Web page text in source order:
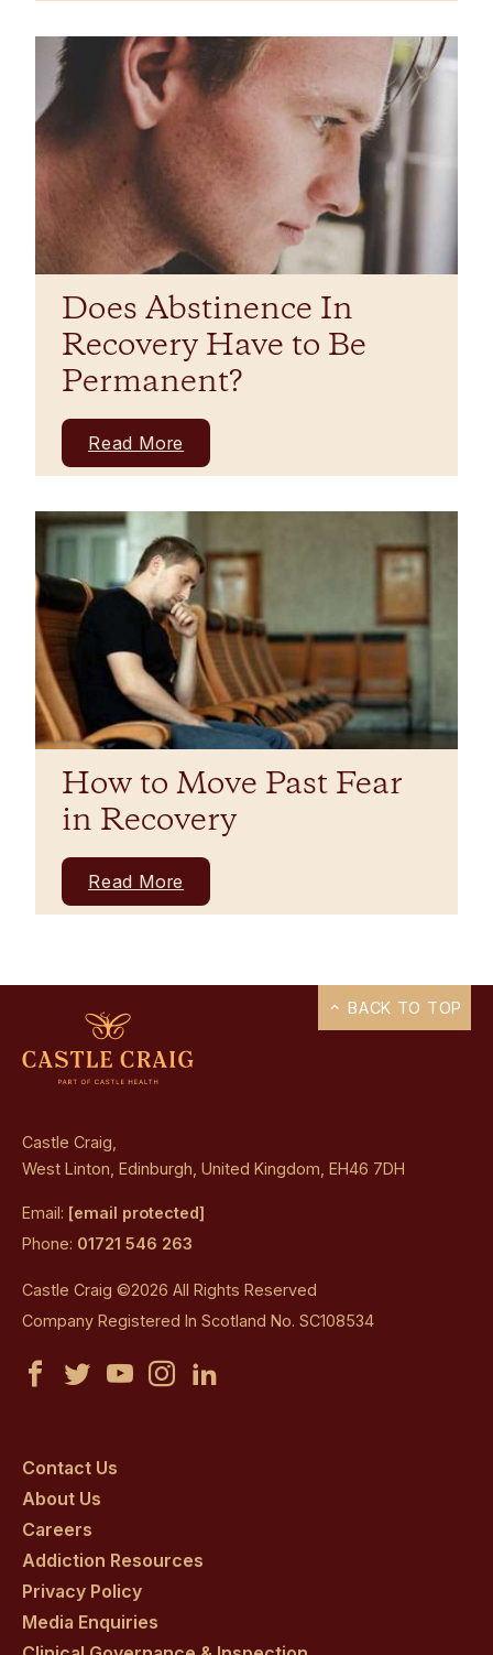
Does Abstinence In
Recovery Have to Be
Permanent?
Read More
How to Move Past Fear
in Recovery
Read More
Castle Craig,
West Linton, Edinburgh, United Kingdom, EH46 7DH
Email: [email protected]
Phone: 01721 546 263
Castle Craig ©2026 All Rights Reserved
Company Registered In Scotland No. SC108534
Castle
on
facebook
Castle
on
twitter
Castle
CastleCastle
Contact Us
About Us
Careers
Addiction Resources
Privacy Policy
Media Enquiries
BACK TO TOP